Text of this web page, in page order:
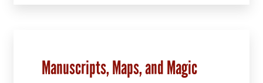
Manuscripts, Maps, and Magic